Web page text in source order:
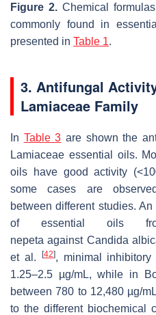
Figure 2.Chemical
commonly found in
presented in Table 1.
3. Antifungal
Lamiaceae Family
In Table 3 are shown the
Lamiaceae essential oils.
oils have good activity
some cases are
between different studies.
of essential oils
nepeta against Candida
et al.
[42], minimal inhibitory
1.25–2.5 µg/mL, while in
between 780 to 12,480 µg/
to the different biochemical